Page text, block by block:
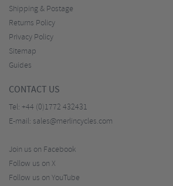
Shipping & Postage
Returns Policy
Privacy Policy
Sitemap
Guides
CONTACT US
Tel: +44 (0)1772 432431
E-mail: sales@merlincycles.com
Join us on Facebook
Follow us on X
Follow us on YouTube